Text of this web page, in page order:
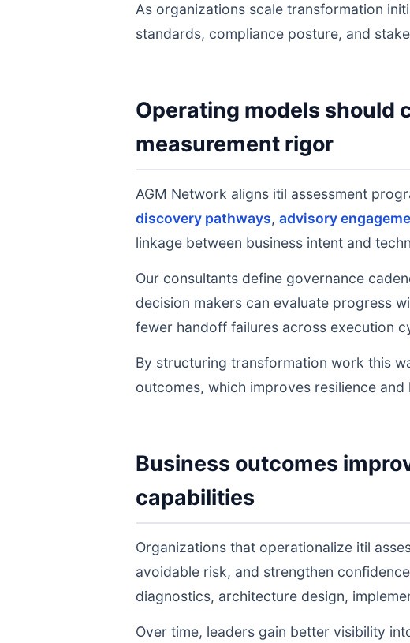
As organizations scale transformation
standards, compliance posture, and
Operating models should
measurement rigor
AGM Network aligns itil assessment
discovery pathways, advisory
linkage between business intent and
Our consultants define governance
decision makers can evaluate progress
fewer handoff failures across execution
By structuring transformation work this
outcomes, which improves resilience
Business outcomes
capabilities
Organizations that operationalize itil
avoidable risk, and strengthen
diagnostics, architecture design,
Over time, leaders gain better visibility